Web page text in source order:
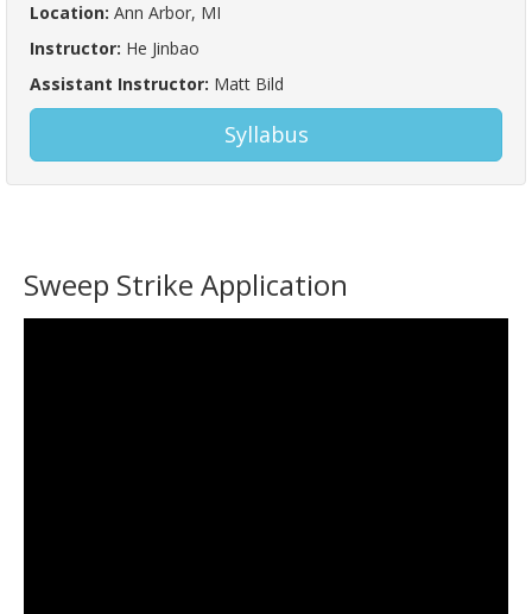
Location: Ann Arbor, MI
Instructor: He Jinbao
Assistant Instructor: Matt Bild
Syllabus
Sweep Strike Application